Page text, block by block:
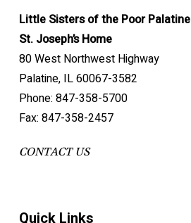
Little Sisters of the Poor Palatine
St. Joseph’s Home
80 West Northwest Highway
Palatine, IL 60067-3582
Phone: 847-358-5700
Fax: 847-358-2457
CONTACT US
Quick Links